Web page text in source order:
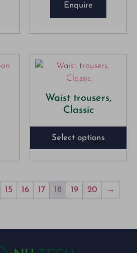
Enquire
Waist trousers,
Classic
Select options
15 16 17 18 19 20 →